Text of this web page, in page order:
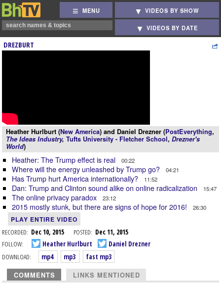
MENU VIDEOS BY SHOW
VIDEOS BY DATE
DREZBURT
Heather Hurlburt (New America) and Daniel Drezner (PostEverything,
The Ideas Industry, Tufts University - Fletcher School, Drezner's
World)
Heather: The Trump effect is real 00:22
Where will the energy unleashed by Trump go? 04:21
Has Trump hurt America internationally? 11:52
Dan: Trump and Clinton sound alike on online radicalization 15:47
The online privacy paradox 23:12
2015 mostly stunk, but there are signs of hope for 2016! 26:30
PLAY ENTIRE VIDEO
RECORDED: Dec 10, 2015 POSTED: Dec 11, 2015
FOLLOW:
Heather Hurlburt
Daniel Drezner
DOWNLOAD:
mp4 mp3 fast mp3
COMMENTS LINKS MENTIONED